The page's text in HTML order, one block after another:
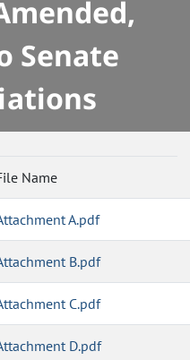
Senate
Name
A.pdf
B.pdf
C.pdf
D.pdf